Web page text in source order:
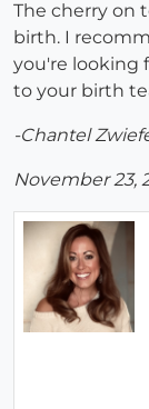
The cherry on
birth. I
you're looking
to your birth
-Chantel
November 23,